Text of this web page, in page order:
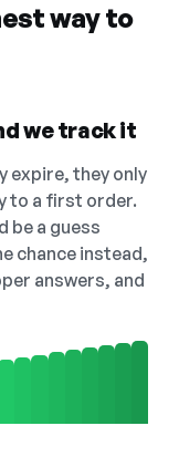
way to
we track it
expire, they only
to a first order.
be a guess
chance instead,
answers, and